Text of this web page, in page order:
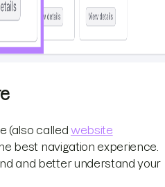
(also called website
best navigation experience.
and better understand your